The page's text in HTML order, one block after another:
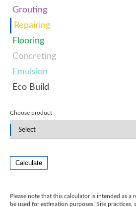
Grouting
Repairing
Flooring
Concreting
Emulsion
Eco Build
Choose product
Calculate
Please note that this calculator is intended as a
be used for estimation purposes. Site practices,